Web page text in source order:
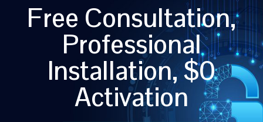
Free Consultation,
Professional
Installation, $0
Activation